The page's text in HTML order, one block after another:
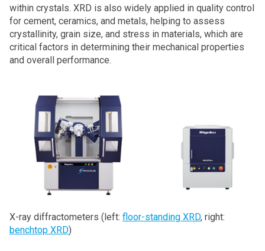
within crystals. XRD is also widely applied in quality control
for cement, ceramics, and metals, helping to assess
crystallinity, grain size, and stress in materials, which are
critical factors in determining their mechanical properties
and overall performance.
X-ray diffractometers (left: floor-standing XRD, right:
benchtop XRD)